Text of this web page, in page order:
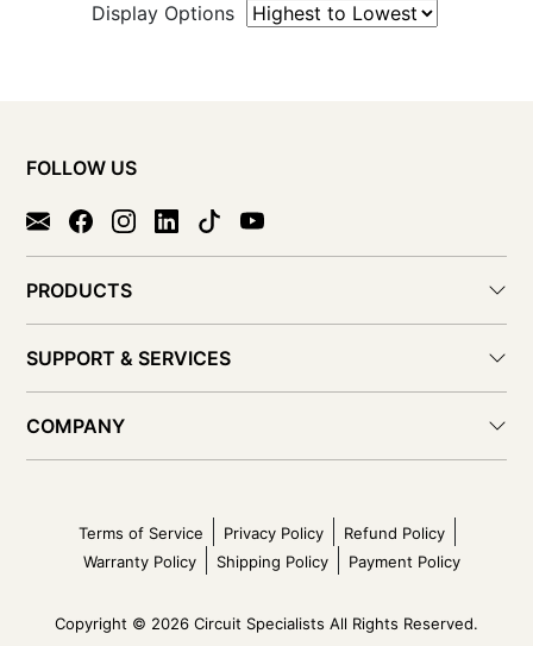
Display Options
FOLLOW US
PRODUCTS
SUPPORT & SERVICES
COMPANY
Terms of Service Privacy Policy
Refund Policy
Warranty Policy
Shipping Policy Payment Policy
Copyright © 2026 Circuit Specialists All Rights Reserved.